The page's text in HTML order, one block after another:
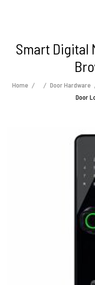
Smart Digital
Home Door Hardware
Door